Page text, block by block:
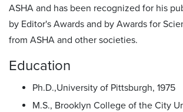
ASHA and has been recognized for his
by Editor's Awards and by Awards for
from ASHA and other societies.
Education
Ph.D.,University of Pittsburgh, 1975
M.S., Brooklyn College of the City